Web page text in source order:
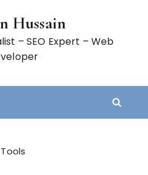
Hussain
– SEO Expert – Web